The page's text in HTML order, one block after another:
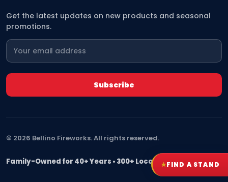
Get the latest updates on new products and seasonal
promotions.
© 2026 Bellino Fireworks. All rights reserved.
Family-Owned for 40+ Years • 300+ Locations Nationwide
★FIND A STAND